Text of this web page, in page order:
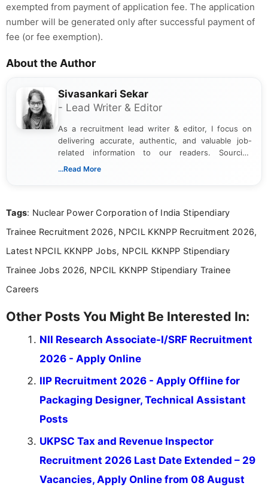
exempted from payment of application fee. The application
number will be generated only after successful payment of
fee (or fee exemption).
About the Author
Sivasankari Sekar
- Lead Writer & Editor
As a recruitment lead writer & editor, I focus on
delivering accurate, authentic, and valuable job-
related information to our readers. Sourcing
updates from official government and institutional
content writing, including more than two and a half
career-focused content.
...Read More
Tags: Nuclear Power Corporation of India Stipendiary
Trainee Recruitment 2026, NPCIL KKNPP Recruitment 2026,
Latest NPCIL KKNPP Jobs, NPCIL KKNPP Stipendiary
Trainee Jobs 2026, NPCIL KKNPP Stipendiary Trainee
Careers
Other Posts You Might Be Interested In:
NII Research Associate-I/SRF Recruitment
2026 - Apply Online
IIP Recruitment 2026 - Apply Offline for
Packaging Designer, Technical Assistant
Posts
UKPSC Tax and Revenue Inspector
Recruitment 2026 Last Date Extended – 29
Vacancies, Apply Online from 08 August